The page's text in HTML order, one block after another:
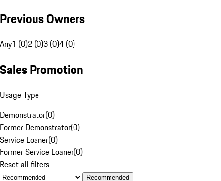
Previous Owners
Any1 (0)2 (0)3 (0)4 (0)
Sales Promotion
Usage Type
Demonstrator(0)
Former Demonstrator(0)
Service Loaner(0)
Former Service Loaner(0)
Reset all filters
Recommended